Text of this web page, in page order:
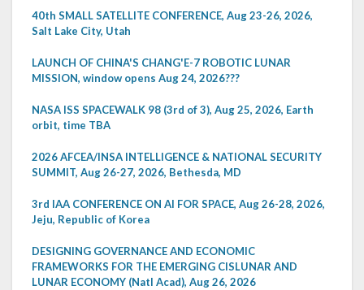
40th SMALL SATELLITE CONFERENCE, Aug 23-26, 2026,
Salt Lake City, Utah
LAUNCH OF CHINA'S CHANG'E-7 ROBOTIC LUNAR
MISSION, window opens Aug 24, 2026???
NASA ISS SPACEWALK 98 (3rd of 3), Aug 25, 2026, Earth
orbit, time TBA
2026 AFCEA/INSA INTELLIGENCE & NATIONAL SECURITY
SUMMIT, Aug 26-27, 2026, Bethesda, MD
3rd IAA CONFERENCE ON AI FOR SPACE, Aug 26-28, 2026,
Jeju, Republic of Korea
DESIGNING GOVERNANCE AND ECONOMIC
FRAMEWORKS FOR THE EMERGING CISLUNAR AND
LUNAR ECONOMY (Natl Acad), Aug 26, 2026